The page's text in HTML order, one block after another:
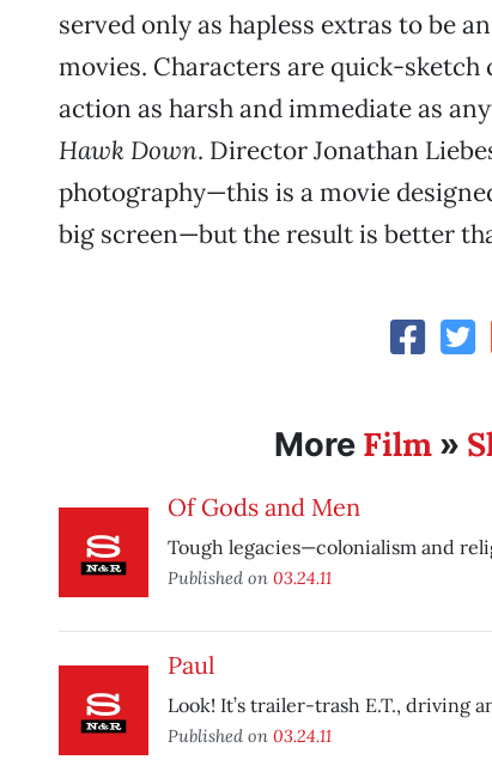
served only as hapless extras to be
movies. Characters are quick-
action as harsh and immediate as
Hawk Down. Director Jonathan
photography—this is a movie
big screen—but the result is better
More Film»
Of Gods and Men
Tough legacies—colonialism and
Published on 03.24.11
Paul
Look! It’s trailer-trash E.T., driving
Published on 03.24.11